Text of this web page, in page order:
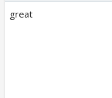
great